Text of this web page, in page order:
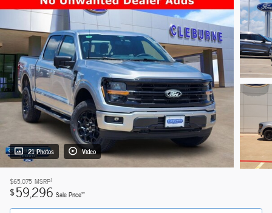
21 Photos Video
$65,075 MSRP1
$59,296 Sale Price**